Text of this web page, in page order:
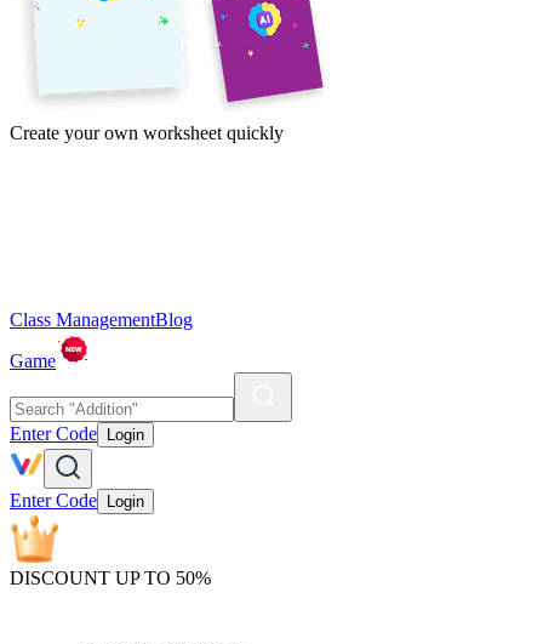
Create your own worksheet quickly
Class ManagementBlog
Game
Enter Code Login
Enter Code Login
DISCOUNT UP TO 50%